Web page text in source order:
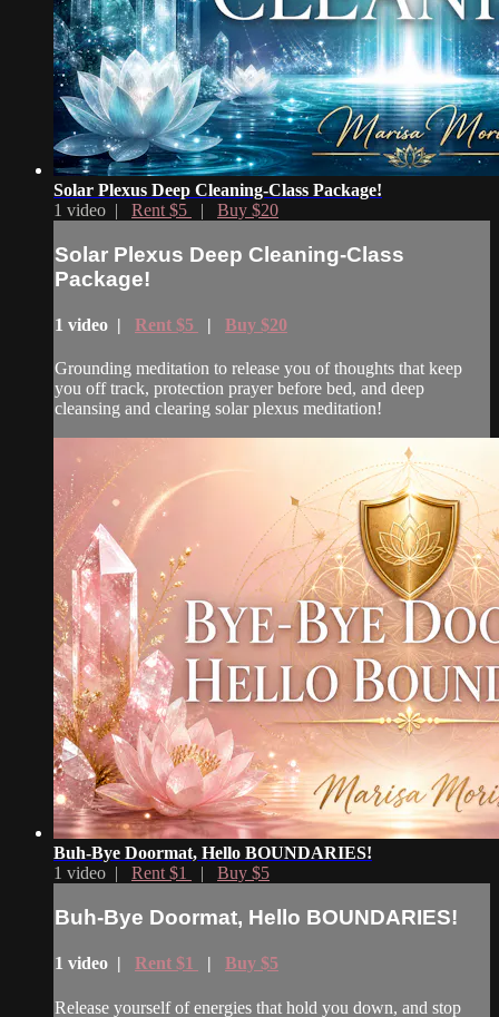
Solar Plexus Deep Cleaning-Class Package!
1 video | Rent $5 | Buy $20
Solar Plexus Deep Cleaning-Class
Package!
1 video | Rent $5 | Buy $20
Grounding meditation to release you of thoughts that keep
you off track, protection prayer before bed, and deep
cleansing and clearing solar plexus meditation!
Buh-Bye Doormat, Hello BOUNDARIES!
1 video | Rent $1 | Buy $5
Buh-Bye Doormat, Hello BOUNDARIES!
1 video | Rent $1 | Buy $5
Release yourself of energies that hold you down, and stop